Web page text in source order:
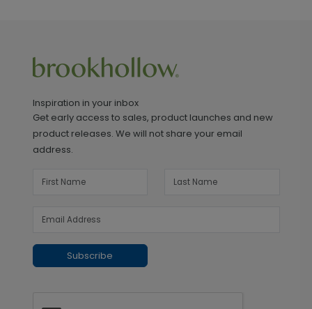
Inspiration in your inbox
Get early access to sales, product launches and new
product releases. We will not share your email
address.
Subscribe